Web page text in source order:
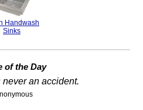
Handwash
Sinks
of the Day
an accident.